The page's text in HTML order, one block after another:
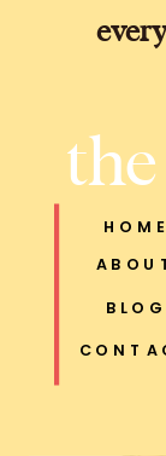
BLOG
HOME